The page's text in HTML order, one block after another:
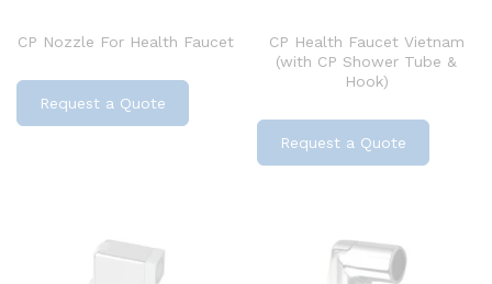
CP Nozzle For Health Faucet
Request a Quote
CP Health Faucet Vietnam
(with CP Shower Tube &
Hook)
Request a Quote